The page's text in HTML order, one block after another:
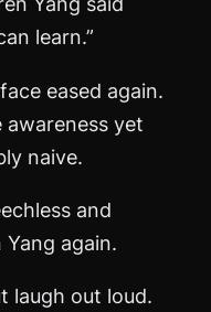
learn.”
eased again.
awareness yet
naive.
and
again.
laugh out loud.